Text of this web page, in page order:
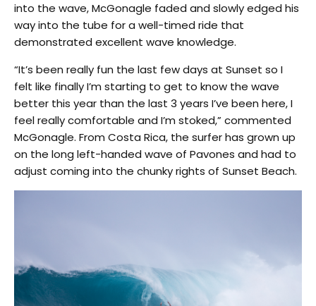
into the wave, McGonagle faded and slowly edged his
way into the tube for a well-timed ride that
demonstrated excellent wave knowledge.
“It’s been really fun the last few days at Sunset so I
felt like finally I’m starting to get to know the wave
better this year than the last 3 years I’ve been here, I
feel really comfortable and I’m stoked,” commented
McGonagle. From Costa Rica, the surfer has grown up
on the long left-handed wave of Pavones and had to
adjust coming into the chunky rights of Sunset Beach.